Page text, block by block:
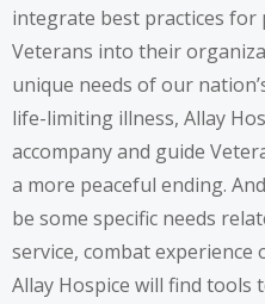
integrate best practices
Veterans into their
unique needs of our
life-limiting illness, Allay
accompany and guide
a more peaceful ending.
be some specific needs
service, combat
Allay Hospice will find